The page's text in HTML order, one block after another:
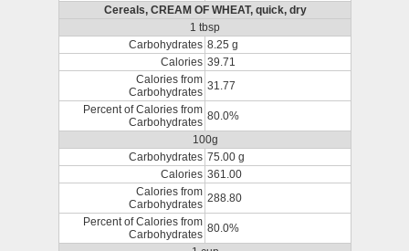
Cereals, CREAM OF WHEAT, quick, dry
1 tbsp
Carbohydrates 8.25 g
Calories 39.71
Calories from
Carbohydrates 31.77
Percent of Calories from
Carbohydrates 80.0%
100g
Carbohydrates 75.00 g
Calories 361.00
Calories from
Carbohydrates 288.80
Percent of Calories from
Carbohydrates 80.0%